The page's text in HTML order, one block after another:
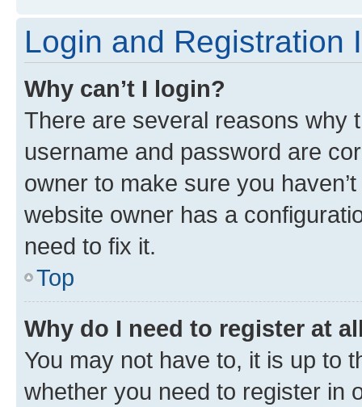
Login and Registration
Why can’t I login?
There are several reasons why
username and password are
owner to make sure you
website owner has a
need to fix it.
Top
Why do I need to register at
You may not have to, it is up to
whether you need to register in